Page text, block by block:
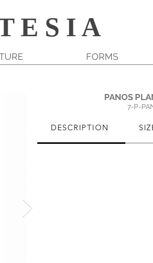
E S I A
FORMS
PANOS
DESCRIPTION
7-P-